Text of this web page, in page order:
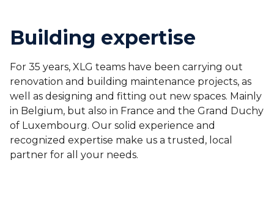
Building expertise
For 35 years, XLG teams have been carrying out
renovation and building maintenance projects, as
well as designing and fitting out new spaces. Mainly
in Belgium, but also in France and the Grand Duchy
of Luxembourg. Our solid experience and
recognized expertise make us a trusted, local
partner for all your needs.